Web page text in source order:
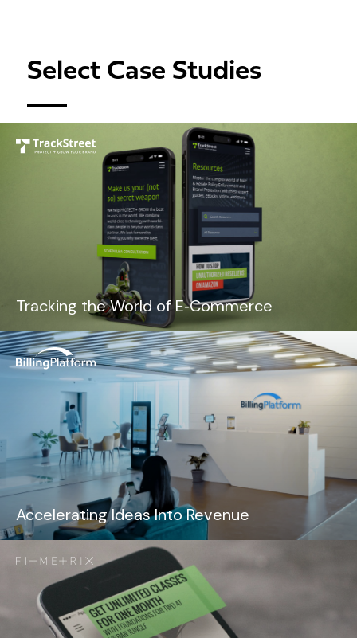
Select Case Studies
Tracking the World of E‑Commerce
Accelerating Ideas Into Revenue